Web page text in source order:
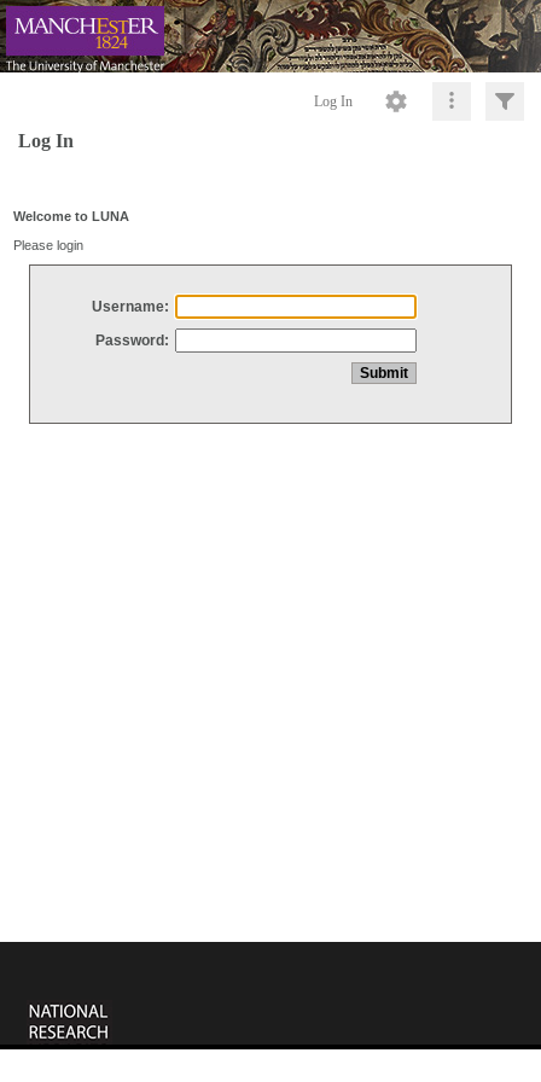
Log In
Log In
Welcome to LUNA
Please login
Username:
Password: